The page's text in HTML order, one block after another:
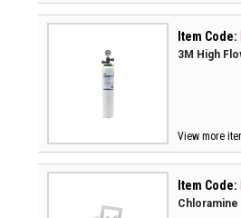
Item Code:
3M High
View more
Item Code: